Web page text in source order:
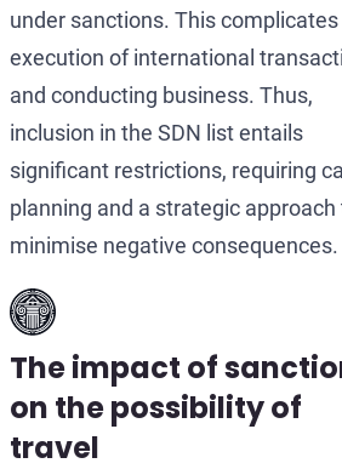
under sanctions. This
execution of international
and conducting business. Thus,
inclusion in the SDN list entails
significant restrictions, requiring
planning and a strategic approach
minimise negative consequences.
The impact of
on the possibility of
travel